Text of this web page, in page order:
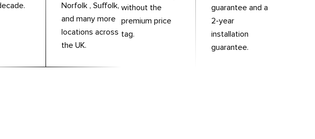
Norfolk , Suffolk,
and many more
locations across
the UK.
without the
premium price
tag.
guarantee and a
2-year
installation
guarantee.